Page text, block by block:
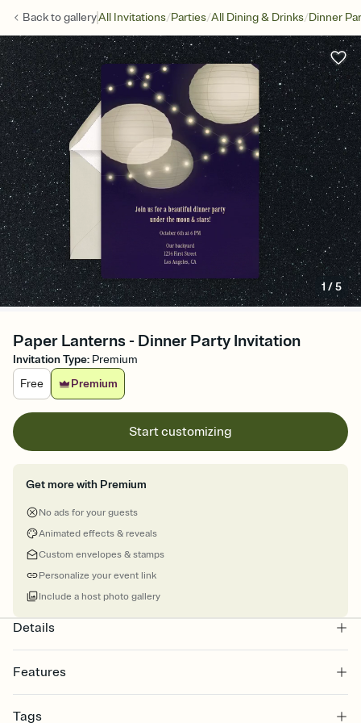
Back togalleryAll Invitations/Parties/All Dining & Drinks/Dinner
1/5
Paper Lanterns - Dinner Party Invitation
Invitation Type: Premium
Free
Premium
Start customizing
Get more with Premium
No ads for your guests
Animated effects & reveals
Custom envelopes & stamps
Personalize your event link
Include a host photo gallery
Details
Features
Select a Premium template and choose an animated reveal that
Tags